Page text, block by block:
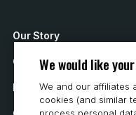
Our Story
Contact Us
How to Buy
We would like
We and our affiliates
cookies (and similar